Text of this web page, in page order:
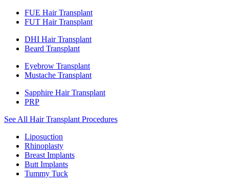
FUE Hair Transplant
FUT Hair Transplant
DHI Hair Transplant
Beard Transplant
Eyebrow Transplant
Mustache Transplant
Sapphire Hair Transplant
PRP
See All Hair Transplant Procedures
Liposuction
Rhinoplasty
Breast Implants
Butt Implants
Tummy Tuck